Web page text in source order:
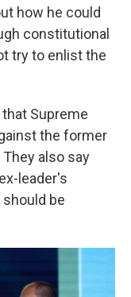
how he could
constitutional
try to enlist the
Supreme
the former
also say
leader's
be